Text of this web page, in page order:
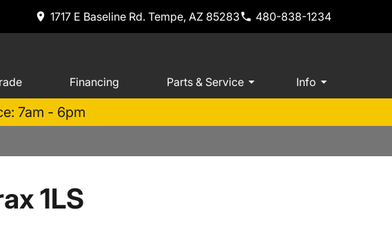
1717 E Baseline Rd. Tempe, AZ 85283 480-838-1234
Financing Parts & Service Info
7am - 6pm
1LS